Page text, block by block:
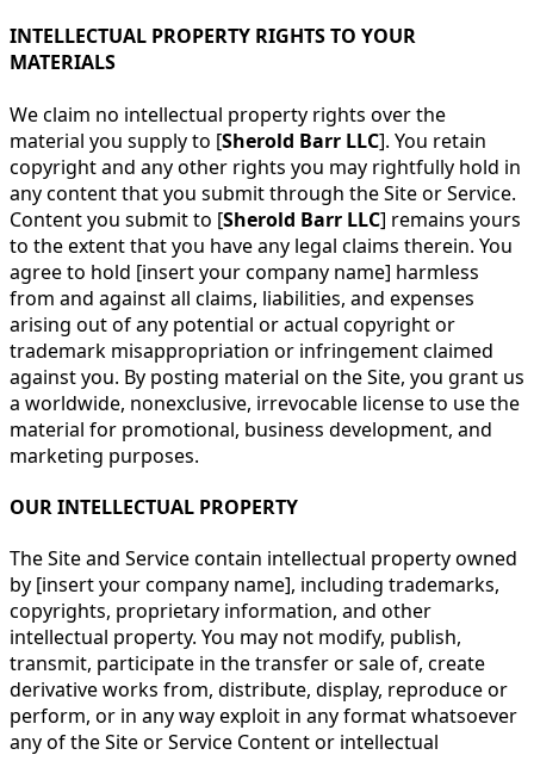
INTELLECTUAL PROPERTY RIGHTS TO YOUR
MATERIALS
We claim no intellectual property rights over the
material you supply to [Sherold Barr LLC]. You retain
copyright and any other rights you may rightfully hold in
any content that you submit through the Site or Service.
Content you submit to [Sherold Barr LLC] remains yours
to the extent that you have any legal claims therein. You
agree to hold [insert your company name] harmless
from and against all claims, liabilities, and expenses
arising out of any potential or actual copyright or
trademark misappropriation or infringement claimed
against you. By posting material on the Site, you grant us
a worldwide, nonexclusive, irrevocable license to use the
material for promotional, business development, and
marketing purposes.
OUR INTELLECTUAL PROPERTY
The Site and Service contain intellectual property owned
by [insert your company name], including trademarks,
copyrights, proprietary information, and other
intellectual property. You may not modify, publish,
transmit, participate in the transfer or sale of, create
derivative works from, distribute, display, reproduce or
perform, or in any way exploit in any format whatsoever
any of the Site or Service Content or intellectual